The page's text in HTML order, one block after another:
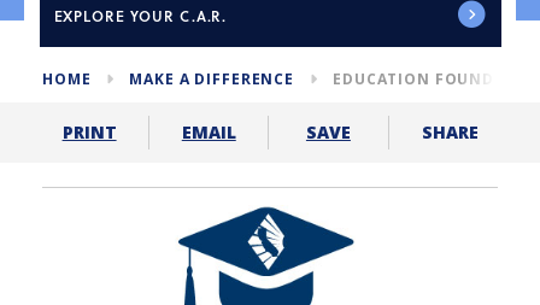
EXPLORE YOUR C.A.R.
HOME MAKE A DIFFERENCE EDUCATION
PRINT EMAIL SAVE SHARE